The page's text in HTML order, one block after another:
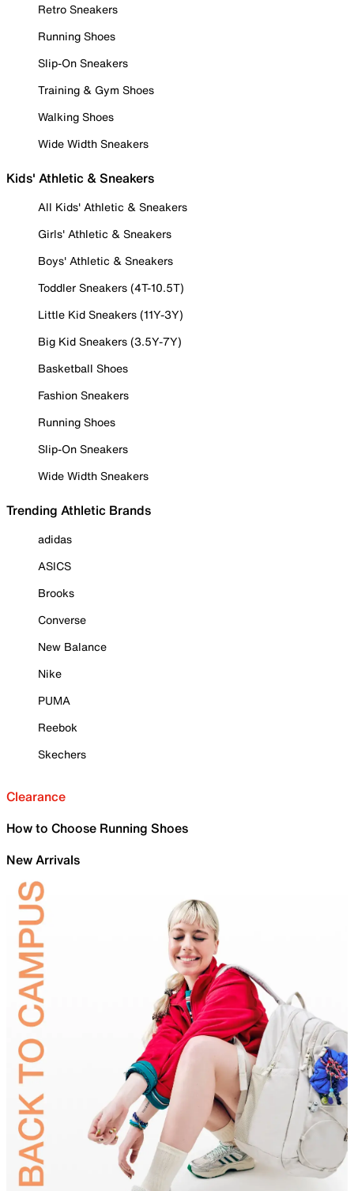
Retro Sneakers
Running Shoes
Slip-On Sneakers
Training & Gym Shoes
Walking Shoes
Wide Width Sneakers
Kids' Athletic & Sneakers
All Kids' Athletic & Sneakers
Girls' Athletic & Sneakers
Boys' Athletic & Sneakers
Toddler Sneakers (4T-10.5T)
Little Kid Sneakers (11Y-3Y)
Big Kid Sneakers (3.5Y-7Y)
Basketball Shoes
Fashion Sneakers
Running Shoes
Slip-On Sneakers
Wide Width Sneakers
Trending Athletic Brands
adidas
ASICS
Brooks
Converse
New Balance
Nike
PUMA
Reebok
Skechers
Clearance
How to Choose Running Shoes
New Arrivals